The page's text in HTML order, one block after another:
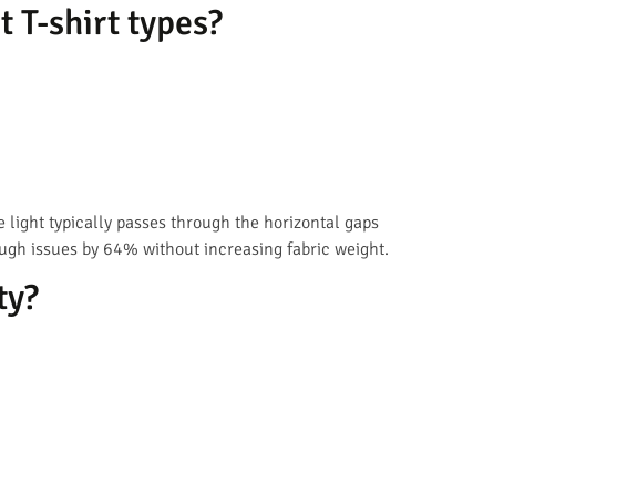
T-shirt types?
light typically passes through the horizontal gaps
issues by 64% without increasing fabric weight.